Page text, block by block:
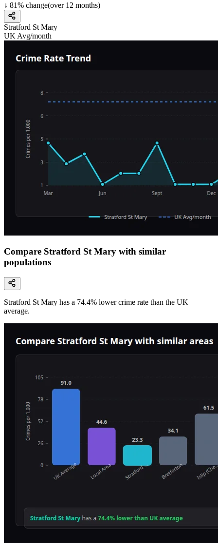
↓ 81% change(over 12 months)
Stratford St Mary
UK Avg/month
Compare Stratford St Mary with similar
populations
Stratford St Mary has a 74.4% lower crime rate than the UK
average.